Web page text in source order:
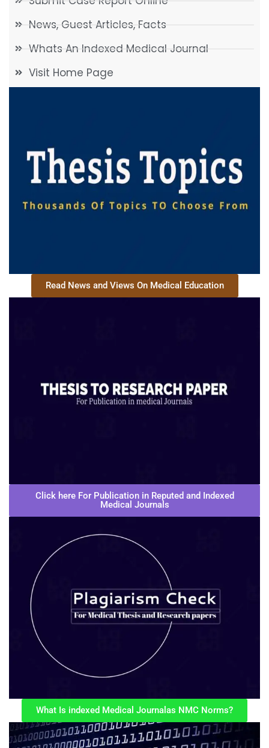
News, Guest Articles, Facts
Whats An Indexed Medical Journal
Visit Home Page
Read News and Views On Medical Education
Click here For Publication in Reputed and Indexed
Medical Journals
What Is indexed Medical Journalas NMC Norms?